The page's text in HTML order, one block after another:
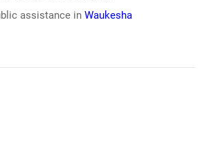
assistance in Waukesha